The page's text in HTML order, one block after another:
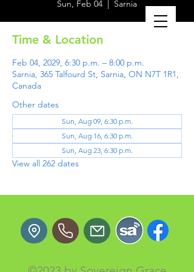
Sun, Feb 04 Sarnia
Time & Location
Feb 04, 2029, 6:30 p.m. – 8:00 p.m.
Sarnia, 365 Talfourd St, Sarnia, ON N7T 1R1,
Canada
Other dates
Sun, Aug 09, 6:30 p.m.
Sun, Aug 16, 6:30 p.m.
Sun, Aug 23, 6:30 p.m.
View all 262 dates